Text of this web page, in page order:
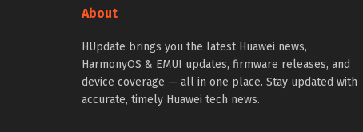
About
HUpdate brings you the latest Huawei news,
HarmonyOS & EMUI updates, firmware releases, and
device coverage — all in one place. Stay updated with
accurate, timely Huawei tech news.